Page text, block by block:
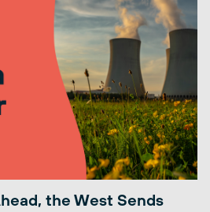
the West Sends